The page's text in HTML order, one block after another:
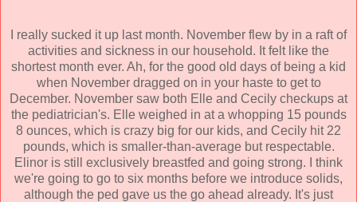
I really sucked it up last month. November flew by in a raft of
activities and sickness in our household. It felt like the
shortest month ever. Ah, for the good old days of being a kid
when November dragged on in your haste to get to
December. November saw both Elle and Cecily checkups at
the pediatrician's. Elle weighed in at a whopping 15 pounds
8 ounces, which is crazy big for our kids, and Cecily hit 22
pounds, which is smaller-than-average but respectable.
Elinor is still exclusively breastfed and going strong. I think
we're going to go to six months before we introduce solids,
although the ped gave us the go ahead already. It's just